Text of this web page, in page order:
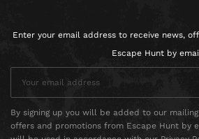
Enter your email address to receive news,
Escape Hunt by
By signing up you will be added to our
offers and promotions from Escape Hunt by